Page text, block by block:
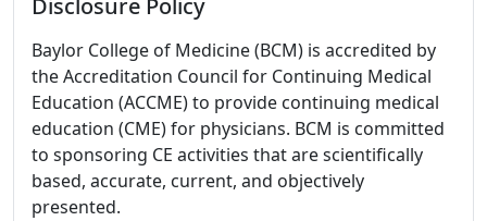
Disclosure Policy
Baylor College of Medicine (BCM) is accredited by
the Accreditation Council for Continuing Medical
Education (ACCME) to provide continuing medical
education (CME) for physicians. BCM is committed
to sponsoring CE activities that are scientifically
based, accurate, current, and objectively
presented.